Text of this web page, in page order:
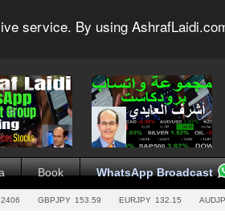
service. By using
Book WhatsApp Broadcast
GBPJPY 153.59 EURJPY 132.15